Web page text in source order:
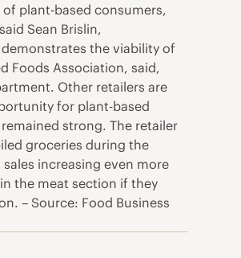
plant-based consumers,
Sean Brislin,
the viability of
Foods Association, said,
Other retailers are
for plant-based
strong. The retailer
groceries during the
increasing even more
the meat section if they
– Source: Food Business